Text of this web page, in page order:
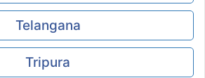
Telangana
Tripura